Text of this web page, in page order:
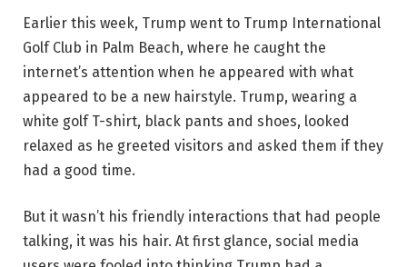
Earlier this week, Trump went to Trump International
Golf Club in Palm Beach, where he caught the
internet’s attention when he appeared with what
appeared to be a new hairstyle. Trump, wearing a
white golf T-shirt, black pants and shoes, looked
relaxed as he greeted visitors and asked them if they
had a good time.
But it wasn’t his friendly interactions that had people
talking, it was his hair. At first glance, social media